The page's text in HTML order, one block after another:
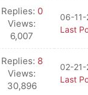
Replies: 0
Views:
6,007
06-11-
Last
Replies: 8
Views:
30,896
02-21-
Last